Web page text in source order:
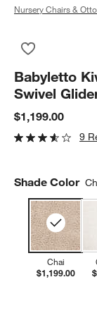
Nursery Chairs &
Babyletto
Swivel
$1,199.00
9
Shade Color
Chai
$1,199.00